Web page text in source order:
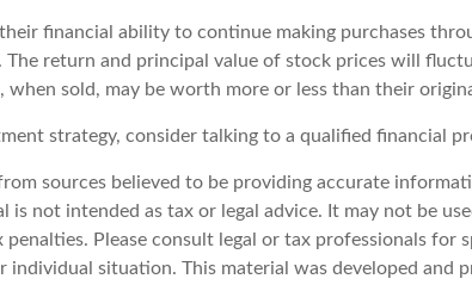
financial ability to continue making purchases
The return and principal value of stock prices will
when sold, may be worth more or less than their
strategy, consider talking to a qualified financial
sources believed to be providing accurate
is not intended as tax or legal advice. It may not be
Please consult legal or tax professionals for
individual situation. This material was developed and